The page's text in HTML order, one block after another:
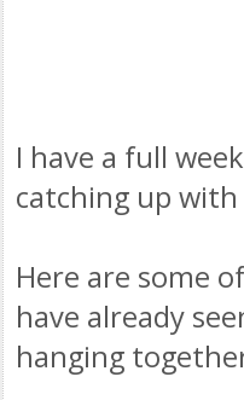
I have a full
catching up
Here are some
have already
hanging